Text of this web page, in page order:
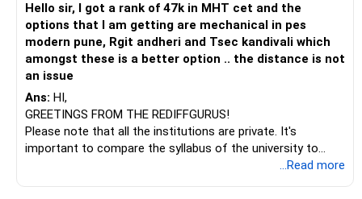
– HSBC India Export Opportunities
– ICICI Prudential Opportunities
– Sundaram Multi Asset Allocation
– Tata Nifty Auto Index
– Tata Nifty India Tourism Index
I would not judge these funds only by recent returns.
Some are sector, thematic or index-oriented funds.
Hello sir, I got a rank of 47k in MHT cet and the
options that I am getting are mechanical in pes
modern pune, Rgit andheri and Tsec kandivali which
amongst these is a better option .. the distance is not
an issue
Ans: HI,
GREETINGS FROM THE REDIFFGURUS!
Please note that all the institutions are private. It's
important to compare the syllabus of the university to
which the institution is affiliated. Typically, the university's
...Read more